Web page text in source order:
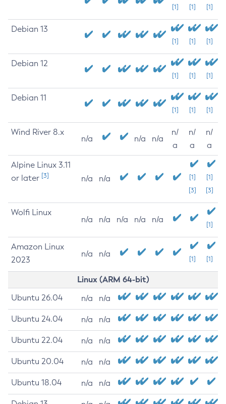
[1] [1] [1]
Debian 13
[1] [1] [1]
Debian 12
[1] [1] [1]
Debian 11
[1] [1] [1]
Wind River 8.x
n/a n/a n/a
n/
a
n/
a
n/
a
Alpine Linux 3.11
or later [3] n/a n/a
[1]
[3]
[1]
[3]
Wolfi Linux
n/a n/a n/a n/a n/a
[1]
Amazon Linux
2023
n/a n/a
[1] [1]
Linux (ARM 64-bit)
Ubuntu 26.04 n/a n/a
Ubuntu 24.04 n/a n/a
Ubuntu 22.04 n/a n/a
Ubuntu 20.04 n/a n/a
Ubuntu 18.04 n/a n/a